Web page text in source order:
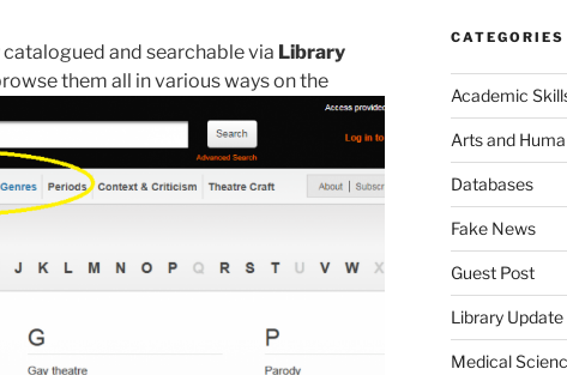
and searchable via Library
them all in various ways on the
CATEGORIES
Academic
Arts and
Databases
Fake News
Guest Post
Library Update
Medical